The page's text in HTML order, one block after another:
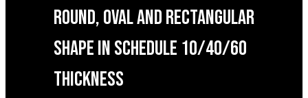
ROUND, OVAL AND RECTANGULAR
SHAPE IN SCHEDULE 10/40/60
THICKNESS